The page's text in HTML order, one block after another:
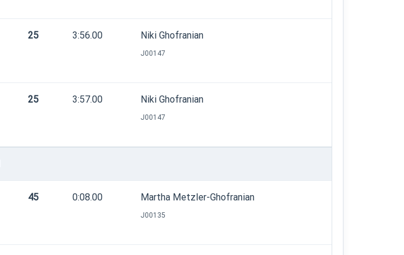
25 3:56.00 Niki Ghofranian
J00147
25 3:57.00 Niki Ghofranian
J00147
45 0:08.00 Martha Metzler-Ghofranian
J00135